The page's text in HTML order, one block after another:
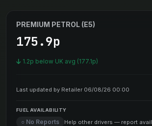
PREMIUM PETROL (E5)
175.9p
1.2p below UK avg (177.1p)
Last updated by Retailer 06/08/26 00:00
FUEL AVAILABILITY
○ No Reports Help other drivers — report